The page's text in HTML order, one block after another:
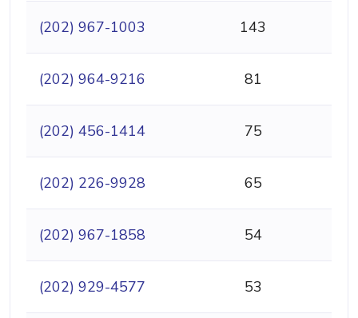
(202) 967-1003 143
(202) 964-9216 81
(202) 456-1414 75
(202) 226-9928 65
(202) 967-1858 54
(202) 929-4577 53